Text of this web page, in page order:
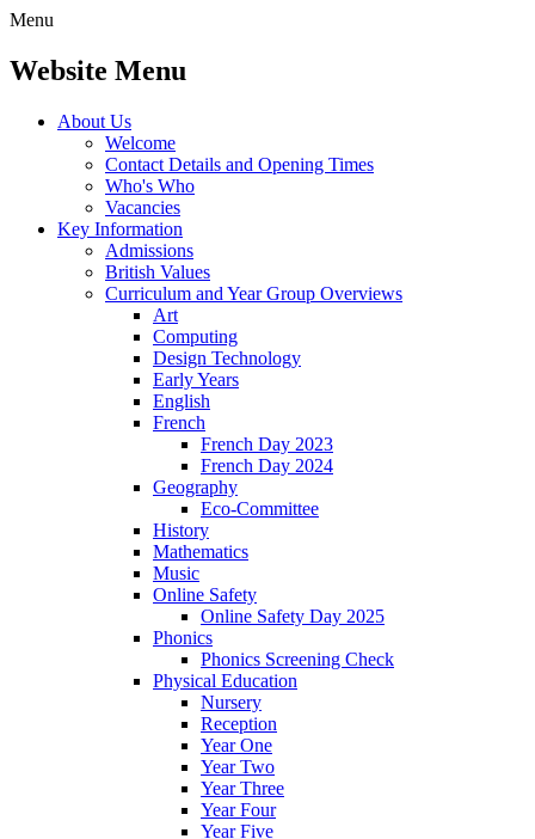
Menu
Website Menu
About Us
Welcome
Contact Details and Opening Times
Who's Who
Vacancies
Key Information
Admissions
British Values
Curriculum and Year Group Overviews
Art
Computing
Design Technology
Early Years
English
French
French Day 2023
French Day 2024
Geography
Eco-Committee
History
Mathematics
Music
Online Safety
Online Safety Day 2025
Phonics
Phonics Screening Check
Physical Education
Nursery
Reception
Year One
Year Two
Year Three
Year Four
Year Five